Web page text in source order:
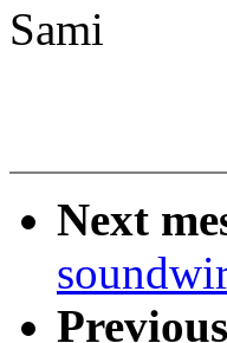
Sami
Next